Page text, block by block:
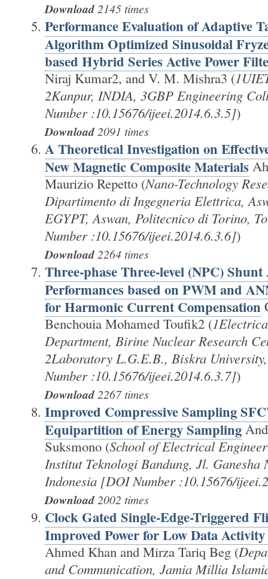
Download2145 times
Performance Evaluation of Adaptive
Algorithm Optimized Sinusoidal
based Hybrid Series Active Power
Niraj Kumar2, and V. M. Mishra3 (
2Kanpur, INDIA, 3GBP Engineering
Number :10.15676/ijeei.2014.6.3.5])
Download2091 times
A Theoretical Investigation on
New Magnetic Composite Materials
Maurizio Repetto (Nano-Technology
Dipartimento di Ingegneria Elettrica,
EGYPT, Aswan, Politecnico di Torino,
Number :10.15676/ijeei.2014.6.3.6])
Download2264 times
Three-phase Three-level (NPC)
Performances based on PWM and
for Harmonic Current Compensation
Benchouia Mohamed Toufik2 (
Department, Birine Nuclear Research
2Laboratory L.G.E.B., Biskra
Number :10.15676/ijeei.2014.6.3.7])
Download2267 times
Improved Compressive Sampling
Equipartition of Energy Sampling
Suksmono (School of Electrical
Institut Teknologi Bandung, Jl. Ganesha
Indonesia [DOI Number :10.15676/
Download2002 times
Clock Gated Single-Edge-Triggered
Improved Power for Low Data
Ahmed Khan and Mirza Tariq Beg (
and Communication, Jamia Millia